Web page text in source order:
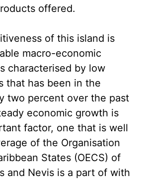
offered.
of this island is
macro-economic
characterised by low
that has been in the
two percent over the past
economic growth is
factor, one that is well
of the Organisation
States (OECS) of
and Nevis is a part of with